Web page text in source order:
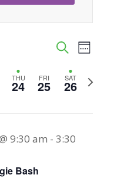
Events
Search
SearchEvent
Week
THU
24 FRI
25 SAT
26
Next
9:30 am -3:30
Bash
day.
Thursday,
October
2024
Friday,
October
2024
No
events
this
day.
Saturday,
October
2024